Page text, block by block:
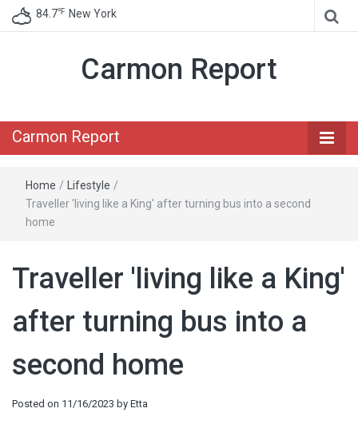
84.7℉ New York
Carmon Report
Carmon Report
Home / Lifestyle /
Traveller 'living like a King' after turning bus into a second
home
Traveller 'living like a King'
after turning bus into a
second home
Posted on 11/16/2023 by Etta